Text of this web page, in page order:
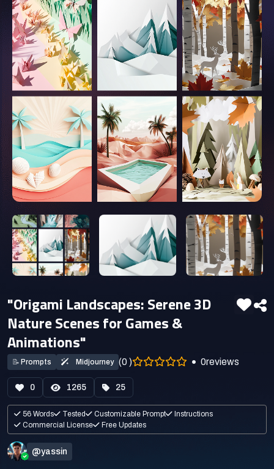
"Origami Landscapes: Serene 3D
Nature Scenes for Games &
Animations"
📝 Prompts Midjourney (0 ) 0reviews
0 1265 25
56 Words Tested Customizable Prompt
Instructions
Commercial License
Free Updates
@yassin